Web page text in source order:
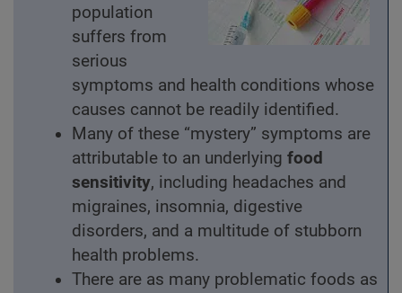
population
suffers from
serious
symptoms and health conditions whose
causes cannot be readily identified.
Many of these “mystery” symptoms are
attributable to an underlying food
sensitivity, including headaches and
migraines, insomnia, digestive
disorders, and a multitude of stubborn
health problems.
There are as many problematic foods as